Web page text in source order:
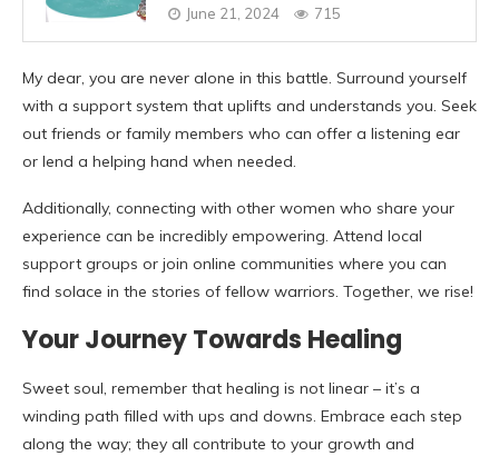
June 21, 2024 715
My dear, you are never alone in this battle. Surround yourself
with a support system that uplifts and understands you. Seek
out friends or family members who can offer a listening ear
or lend a helping hand when needed.
Additionally, connecting with other women who share your
experience can be incredibly empowering. Attend local
support groups or join online communities where you can
find solace in the stories of fellow warriors. Together, we rise!
Your Journey Towards Healing
Sweet soul, remember that healing is not linear – it’s a
winding path filled with ups and downs. Embrace each step
along the way; they all contribute to your growth and